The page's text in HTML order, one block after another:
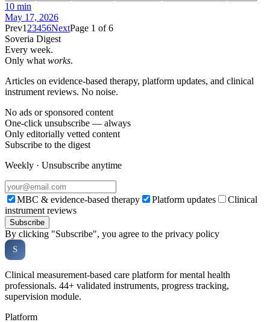
10 min
May 17, 2026
Prev1 23456NextPage 1 of 6
Soveria Digest
Every week.
Only what works.
Articles on evidence-based therapy, platform updates, and clinical
instrument reviews. No noise.
No ads or sponsored content
One-click unsubscribe — always
Only editorially vetted content
Subscribe to the digest
Weekly · Unsubscribe anytime
MBC & evidence-based therapy Platform updates
Clinical
instrument reviews
Subscribe
By clicking "Subscribe", you agree to the privacy policy
S
Clinical measurement-based care platform for mental health
professionals. 44+ validated instruments, progress tracking,
supervision module.
Platform